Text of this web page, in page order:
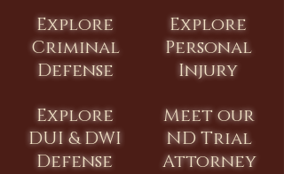
Explore
Criminal
Defense
Explore
DUI & DWI
Defense
Explore
Personal
Injury
Meet our
ND Trial
Attorney